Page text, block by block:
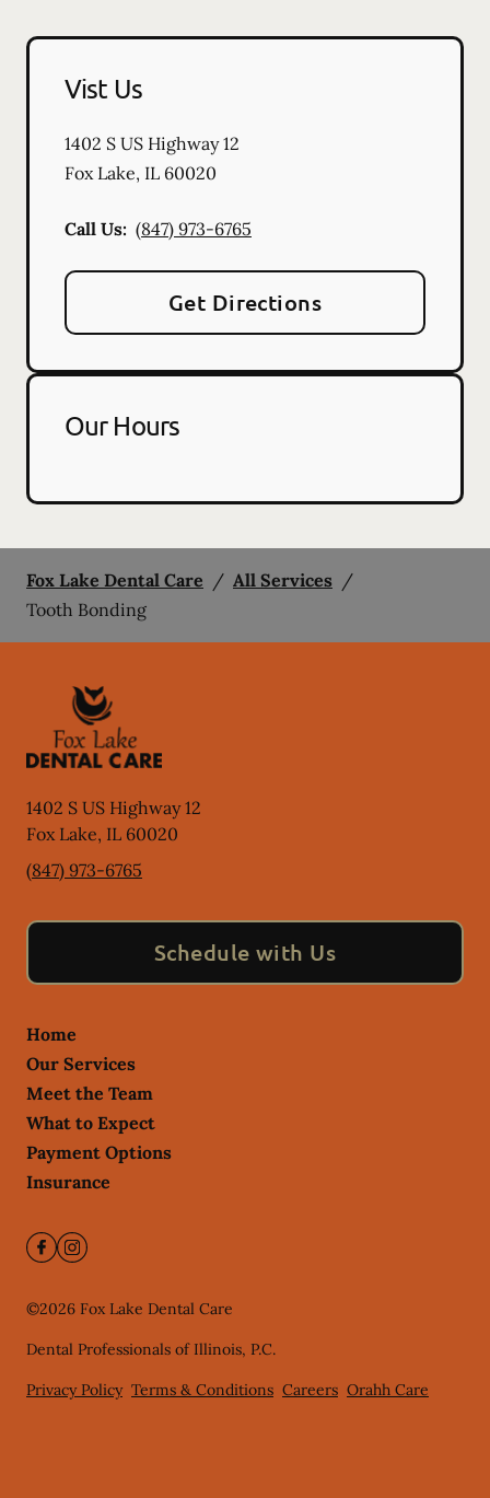
Vist Us
1402 S US Highway 12
Fox Lake, IL 60020
Call Us: (847) 973-6765
Get Directions
Our Hours
Fox Lake Dental Care / All Services /
Tooth Bonding
1402 S US Highway 12
Fox Lake, IL 60020
(847) 973-6765
Schedule with Us
Home
Our Services
Meet the Team
What to Expect
Payment Options
Insurance
©2026 Fox Lake Dental Care
Dental Professionals of Illinois, P.C.
Privacy Policy Terms & Conditions Careers Orahh Care